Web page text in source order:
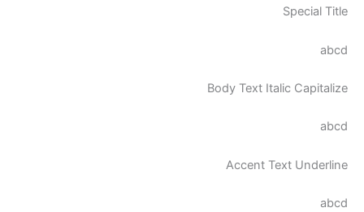
Special Title
abcd
Body Text Italic Capitalize
abcd
Accent Text Underline
abcd